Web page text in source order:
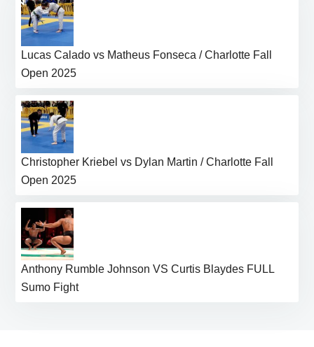
Lucas Calado vs Matheus Fonseca / Charlotte Fall
Open 2025
Christopher Kriebel vs Dylan Martin / Charlotte Fall
Open 2025
Anthony Rumble Johnson VS Curtis Blaydes FULL
Sumo Fight